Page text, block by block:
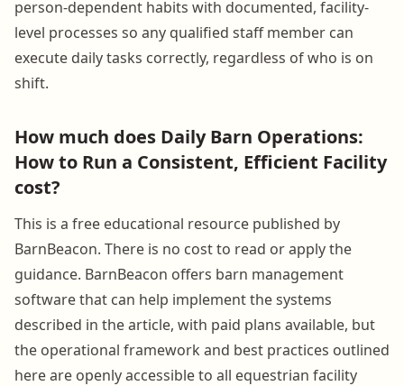
person-dependent habits with documented, facility-
level processes so any qualified staff member can
execute daily tasks correctly, regardless of who is on
shift.
How much does Daily Barn Operations:
How to Run a Consistent, Efficient Facility
cost?
This is a free educational resource published by
BarnBeacon. There is no cost to read or apply the
guidance. BarnBeacon offers barn management
software that can help implement the systems
described in the article, with paid plans available, but
the operational framework and best practices outlined
here are openly accessible to all equestrian facility